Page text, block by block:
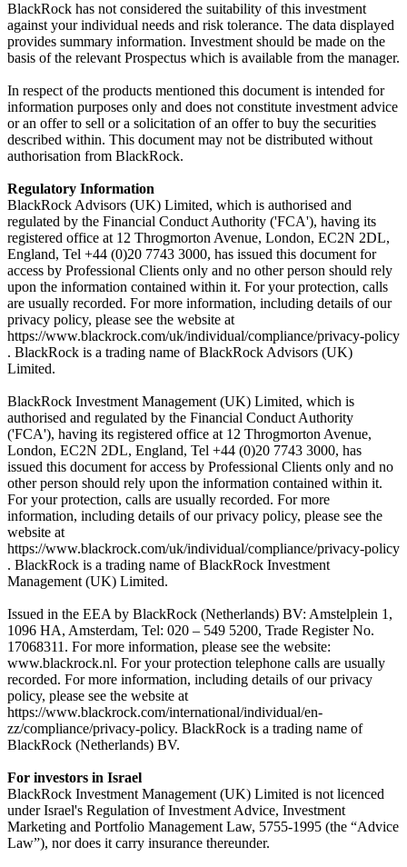
BlackRock has not considered the suitability of this investment
against your individual needs and risk tolerance. The data displayed
provides summary information. Investment should be made on the
basis of the relevant Prospectus which is available from the manager.
In respect of the products mentioned this document is intended for
information purposes only and does not constitute investment advice
or an offer to sell or a solicitation of an offer to buy the securities
described within. This document may not be distributed without
authorisation from BlackRock.
Regulatory Information
BlackRock Advisors (UK) Limited, which is authorised and
regulated by the Financial Conduct Authority ('FCA'), having its
registered office at 12 Throgmorton Avenue, London, EC2N 2DL,
England, Tel +44 (0)20 7743 3000, has issued this document for
access by Professional Clients only and no other person should rely
upon the information contained within it. For your protection, calls
are usually recorded. For more information, including details of our
privacy policy, please see the website at
https://www.blackrock.com/uk/individual/compliance/privacy-policy
. BlackRock is a trading name of BlackRock Advisors (UK)
Limited.
BlackRock Investment Management (UK) Limited, which is
authorised and regulated by the Financial Conduct Authority
('FCA'), having its registered office at 12 Throgmorton Avenue,
London, EC2N 2DL, England, Tel +44 (0)20 7743 3000, has
issued this document for access by Professional Clients only and no
other person should rely upon the information contained within it.
For your protection, calls are usually recorded. For more
information, including details of our privacy policy, please see the
website at
https://www.blackrock.com/uk/individual/compliance/privacy-policy
. BlackRock is a trading name of BlackRock Investment
Management (UK) Limited.
Issued in the EEA by BlackRock (Netherlands) BV: Amstelplein 1,
1096 HA, Amsterdam, Tel: 020 – 549 5200, Trade Register No.
17068311. For more information, please see the website:
www.blackrock.nl. For your protection telephone calls are usually
recorded. For more information, including details of our privacy
policy, please see the website at
https://www.blackrock.com/international/individual/en-
zz/compliance/privacy-policy. BlackRock is a trading name of
BlackRock (Netherlands) BV.
For investors in Israel
BlackRock Investment Management (UK) Limited is not licenced
under Israel's Regulation of Investment Advice, Investment
Marketing and Portfolio Management Law, 5755-1995 (the “Advice
Law”), nor does it carry insurance thereunder.